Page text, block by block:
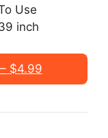
Use
inch
$4.99